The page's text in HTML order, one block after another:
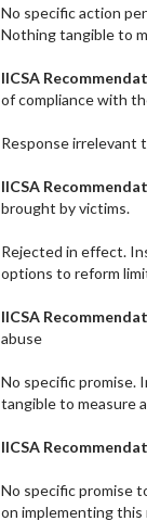
No specific action
Nothing tangible to
IICSA
of compliance with
Response irrelevant
IICSA
brought by victims.
Rejected in effect.
options to reform
IICSA
abuse
No specific promise.
tangible to measure
IICSA
No specific promise
on implementing this